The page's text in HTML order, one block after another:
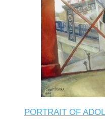
PORTRAIT OF